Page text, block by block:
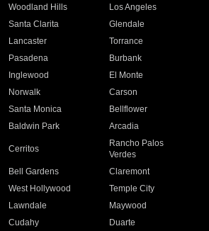
Woodland Hills
Los Angeles
Santa Clarita
Glendale
Lancaster
Torrance
Pasadena
Burbank
Inglewood
El Monte
Norwalk
Carson
Santa Monica
Bellflower
Baldwin Park Arcadia
Cerritos
Rancho Palos
Verdes
Bell Gardens
Claremont
West Hollywood
Temple City
Lawndale
Maywood
Cudahy
Duarte